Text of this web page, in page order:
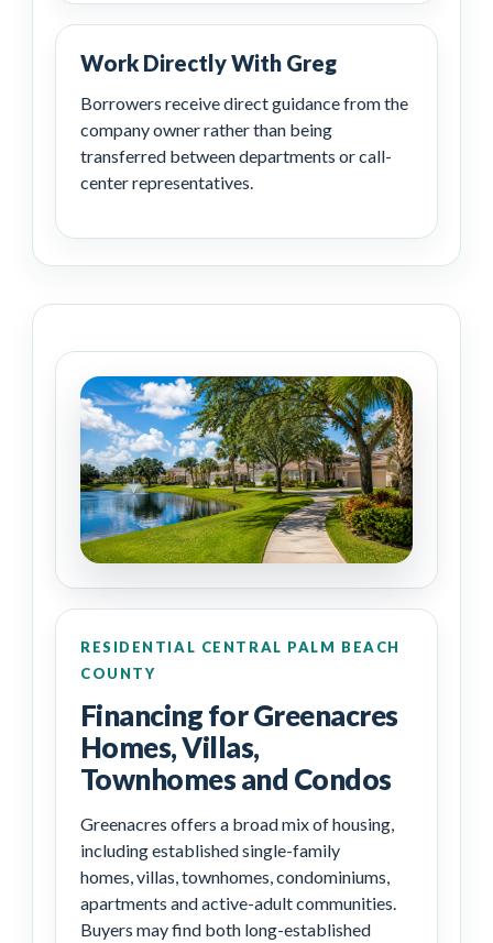
Work Directly With Greg
Borrowers receive direct guidance from the
company owner rather than being
transferred between departments or call-
center representatives.
RESIDENTIAL CENTRAL PALM BEACH
COUNTY
Financing for Greenacres
Homes, Villas,
Townhomes and Condos
Greenacres offers a broad mix of housing,
including established single-family
homes, villas, townhomes, condominiums,
apartments and active-adult communities.
Buyers may find both long-established